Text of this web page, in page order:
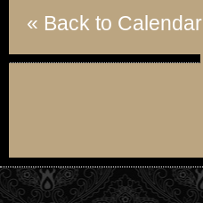
« Back to Calendar